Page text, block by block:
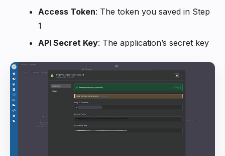
Access Token: The token you saved in Step
1
API Secret Key: The application’s secret key